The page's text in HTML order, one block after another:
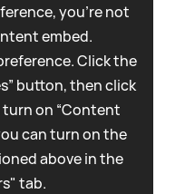
you're not
embed.
Click the
button, then click
turn on “Content
can turn on the
above in the
tab.